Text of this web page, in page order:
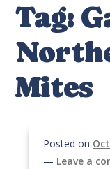
Tag:
Mites
Posted on
— Leave a